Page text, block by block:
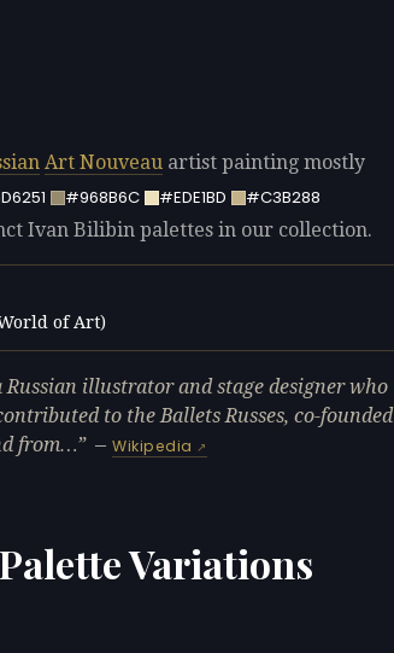
Art Nouveau artist painting mostly
#968B6C #EDE1BD
#C3B288
Ivan Bilibin palettes in our collection.
of Art)
illustrator and stage designer who
to the Ballets Russes, co-founded
from…
—Wikipedia
Variations